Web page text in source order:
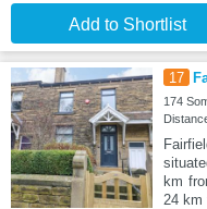
Add to Shortlist
17
174
km
24 km